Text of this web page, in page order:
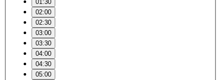
01:30
02:00
02:30
03:00
03:30
04:00
04:30
05:00